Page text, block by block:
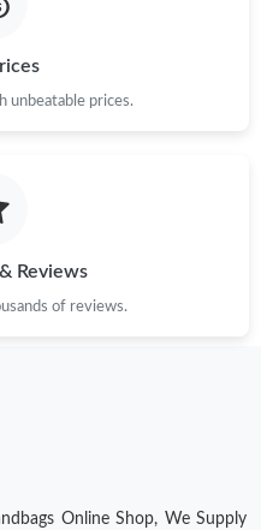
Jun 17, 2026 at 11:45 PM.
28, 2026 at 3:42 PM.
unbeatable prices.
Reviews
of reviews.
Online Shop, We Supply